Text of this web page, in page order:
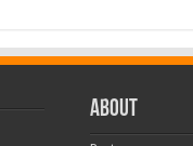
ABOUT